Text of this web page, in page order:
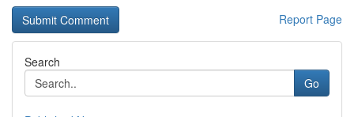
Report Page
Search
Go